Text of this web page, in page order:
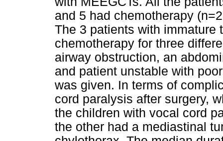
and 5 had chemotherapy
The 3 patients with immature
chemotherapy for three
airway obstruction, an
and patient unstable with
was given. In terms of
cord paralysis after surgery,
the children with vocal cord
the other had a mediastinal